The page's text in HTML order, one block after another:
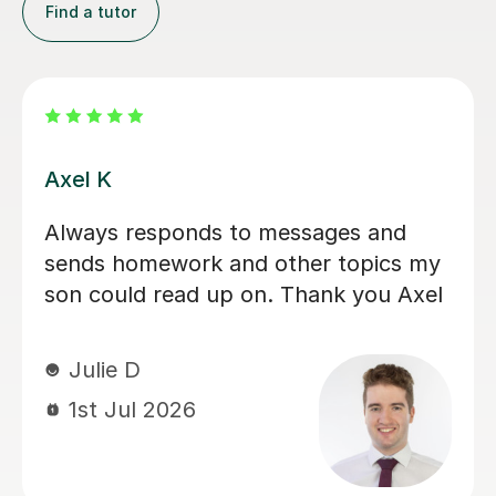
Find a tutor
Eloise S
We would really recommend Eloise as
an A level history tutor. She is patient,
encouraging and explains things in a
her lessons interesting and well-
planned. Eloise made sure our son felt
confident for his exams. She also
recorded lessons so he was able to
refer back to lessons for his revision.